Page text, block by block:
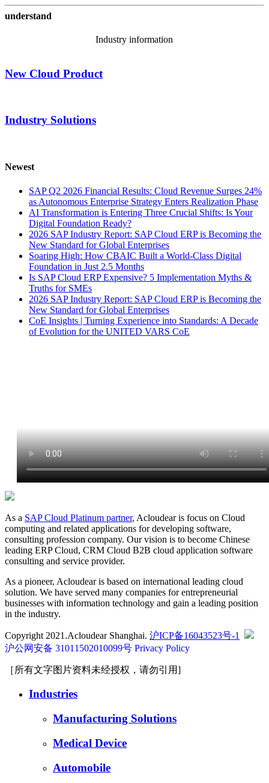
understand
Industry information
New Cloud Product
Industry Solutions
Newest
SAP Q2 2026 Financial Results: Cloud Revenue Surges 24%
as Autonomous Enterprise Strategy Enters Realization Phase
AI Transformation is Entering Three Crucial Shifts: Is Your
Digital Foundation Ready?
2026 SAP Industry Report: SAP Cloud ERP is Becoming the
New Standard for Global Enterprises
Soaring High: How CBAIC Built a World-Class Digital
Foundation in Just 2.5 Months
Is SAP Cloud ERP Expensive? 5 Implementation Myths &
Truths for SMEs
2026 SAP Industry Report: SAP Cloud ERP is Becoming the
New Standard for Global Enterprises
CoE Insights | Turning Experience into Standards: A Decade
of Evolution for the UNITED VARS CoE
As a SAP Cloud Platinum partner, Acloudear is focus on Cloud
computing and related applications for developing software,
consulting profession company. Our vision is to become Chinese
leading ERP Cloud, CRM Cloud B2B cloud application software
consulting and service provider.
As a pioneer, Acloudear is based on international leading cloud
solution. We have served many companies for entrepreneurial
businesses with information technology and gain a leading position
in the industry.
Copyright 2021.Acloudear Shanghai. 沪ICP备16043523号-1
沪公网安备 31011502010099号 Privacy Policy
［所有文字图片资料未经授权，请勿引用]
Industries
Manufacturing Solutions
Medical Device
Automobile